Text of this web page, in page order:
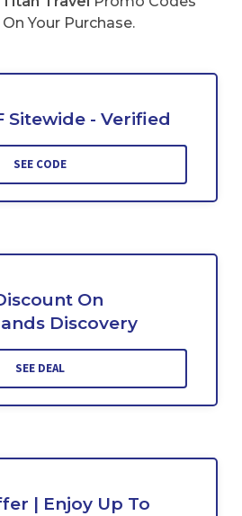
Your Purchase.
Sitewide - Verified
SEE CODE
On
Discovery
SEE DEAL
| Enjoy Up To